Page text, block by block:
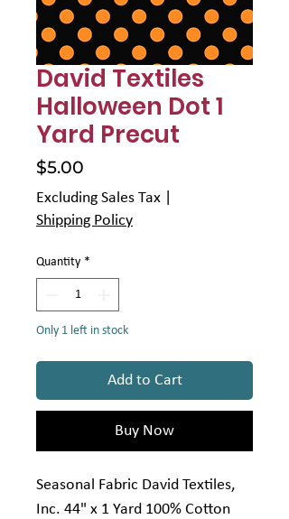
David Textiles
Halloween Dot 1
Yard Precut
$5.00
Excluding Sales Tax
Shipping Policy
Quantity *
Only 1 left in stock
Add to Cart
Buy Now
Seasonal Fabric David Textiles,
Inc. 44" x 1 Yard 100% Cotton